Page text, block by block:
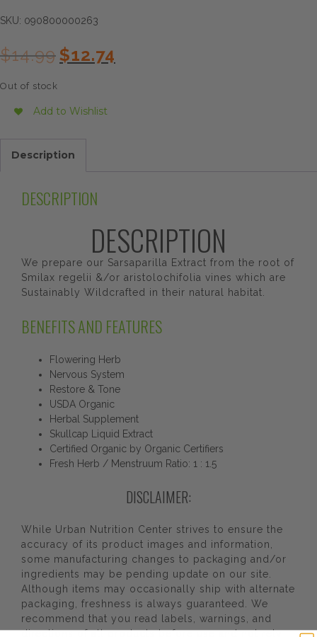
SKU: 090800000263
$14.99 Original
price
$12.74price
Out of stock
Add to Wishlist
Description
DESCRIPTION
DESCRIPTION
We prepare our Sarsaparilla Extract from the root of
Smilax regelii &/or aristolochifolia vines which are
Sustainably Wildcrafted in their natural habitat.
BENEFITS AND FEATURES
Flowering Herb
Nervous System
Restore & Tone
USDA Organic
Herbal Supplement
Skullcap Liquid Extract
Certified Organic by Organic Certifiers
Fresh Herb / Menstruum Ratio: 1 : 1.5
DISCLAIMER:
While Urban Nutrition Center strives to ensure the
accuracy of its product images and information,
some manufacturing changes to packaging and/or
ingredients may be pending update on our site.
Although items may occasionally ship with alternate
packaging, freshness is always guaranteed. We
recommend that you read labels, warnings, and
directions of all products before use and not rely